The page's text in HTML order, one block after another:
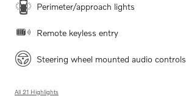
Perimeter/approach lights
Remote keyless entry
Steering wheel mounted audio controls
All 21 Highlights